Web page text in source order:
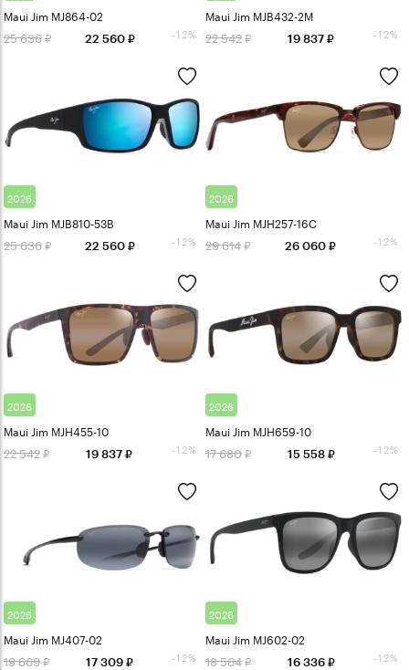
Maui Jim MJ864-02
25 636 22 560 -12%
Maui Jim MJB432-2M
22 542 19 837 -12%
2026
Maui Jim MJB810-53B
25 636 22 560 -12%
2026
Maui Jim MJH257-16C
29 614 26 060 -12%
2026
Maui Jim MJH455-10
22 542 19 837 -12%
2026
Maui Jim MJH659-10
17 680 15 558 -12%
2026
Maui Jim MJ407-02
19 669 17 309 -12%
2026
Maui Jim MJ602-02
18 564 16 336 -12%